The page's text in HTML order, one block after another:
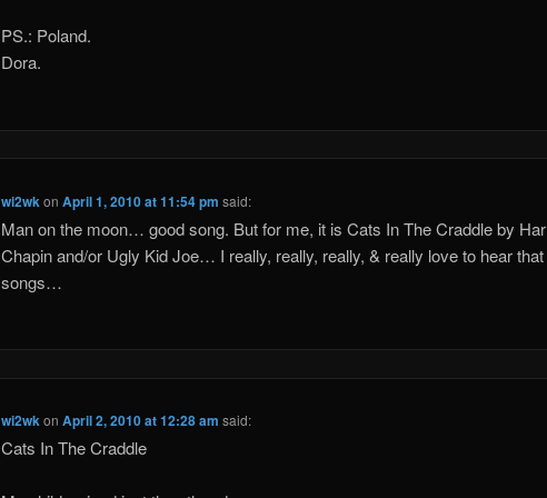
PS.: Poland.
Dora.
wi2wk onApril 1, 2010 at 11:54 pm said:
Man on the moon… good song. But for me, it is Cats In The Craddle by
Chapin and/or Ugly Kid Joe… I really, really, really, & really love to hear that
songs…
wi2wkonApril 2, 2010 at 12:28 am said:
Cats In The Craddle